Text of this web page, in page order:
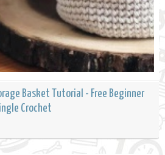
Basket Tutorial - Free Beginner
Crochet